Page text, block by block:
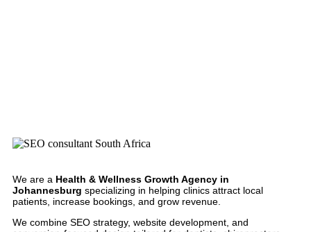
We are a Health & Wellness Growth Agency in
Johannesburg specializing in helping clinics attract local
patients, increase bookings, and grow revenue.
We combine SEO strategy, website development, and